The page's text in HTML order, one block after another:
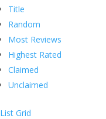
Title
Random
Most Reviews
Highest Rated
Claimed
Unclaimed
List Grid